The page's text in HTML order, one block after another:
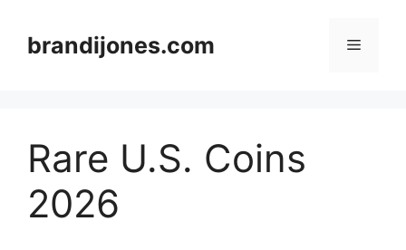
contentbrandijones.com Menu
Rare U.S. Coins
2026